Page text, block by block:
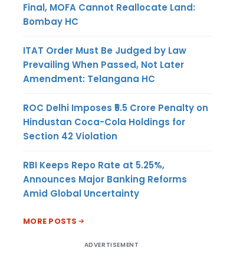
Final, MOFA Cannot Reallocate Land:
Bombay HC
ITAT Order Must Be Judged by Law
Prevailing When Passed, Not Later
Amendment: Telangana HC
ROC Delhi Imposes ₹5.5 Crore Penalty on
Hindustan Coca-Cola Holdings for
Section 42 Violation
RBI Keeps Repo Rate at 5.25%,
Announces Major Banking Reforms
Amid Global Uncertainty
MORE POSTS
ADVERTISEMENT